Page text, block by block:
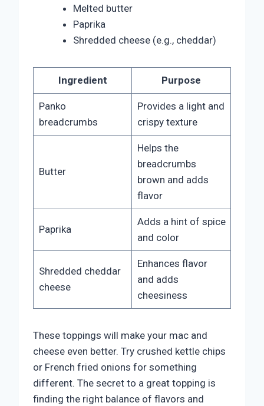
Melted butter
Paprika
Shredded cheese (e.g., cheddar)
Ingredient Purpose
Panko
breadcrumbs
Provides a light and
crispy texture
Butter
Helps the
breadcrumbs
brown and adds
flavor
Paprika
Adds a hint of spice
and color
Shredded cheddar
cheese
Enhances flavor
and adds
cheesiness
These toppings will make your mac and
cheese even better. Try crushed kettle chips
or French fried onions for something
different. The secret to a great topping is
finding the right balance of flavors and